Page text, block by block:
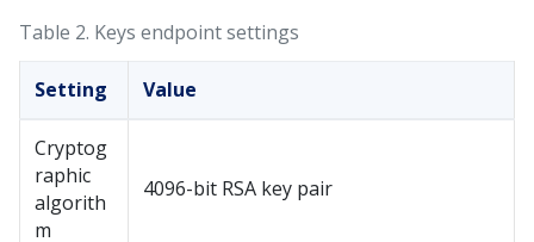
Table 2. Keys endpoint settings
Setting Value
Cryptog
raphic
algorith
m
4096-bit RSA key pair